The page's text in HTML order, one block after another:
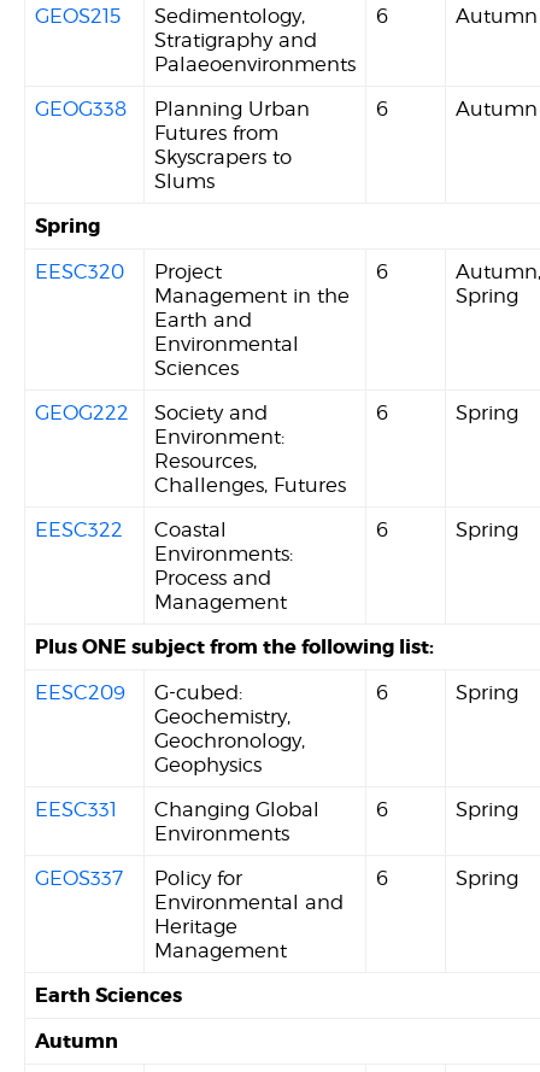
GEOS215
Sedimentology,
Stratigraphy and
Palaeoenvironments
6 Autumn
GEOG338
Planning Urban
Futures from
Skyscrapers to
Slums
6 Autumn
Spring
EESC320
Project
Management in the
Earth and
Environmental
Sciences
6
Spring
GEOG222
Society and
Environment:
Resources,
Challenges, Futures
6 Spring
EESC322
Coastal
Environments:
Process and
Management
6 Spring
Plus ONE subject from the following list:
EESC209
G-cubed:
Geochemistry,
Geochronology,
Geophysics
6 Spring
EESC331
Changing Global
Environments
6 Spring
GEOS337
Policy for
Environmental and
Heritage
Management
6 Spring
Earth Sciences
Autumn